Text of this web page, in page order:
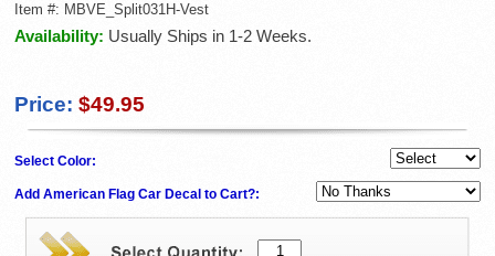
Item #: MBVE_Split031H-Vest
Availability: Usually Ships in 1-2 Weeks.
Price: $49.95
Select Color:
Add American Flag Car Decal to Cart?: